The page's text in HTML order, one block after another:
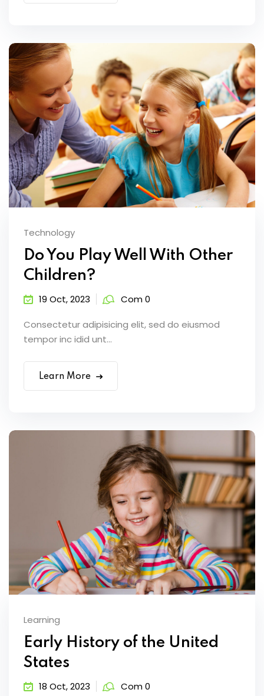
Technology
Do You Play Well With Other
Children?
19 Oct, 2023 Com 0
Consectetur adipisicing elit, sed do eiusmod
tempor inc idid unt...
Learn More
Learning
Early History of the United
States
18 Oct, 2023 Com 0